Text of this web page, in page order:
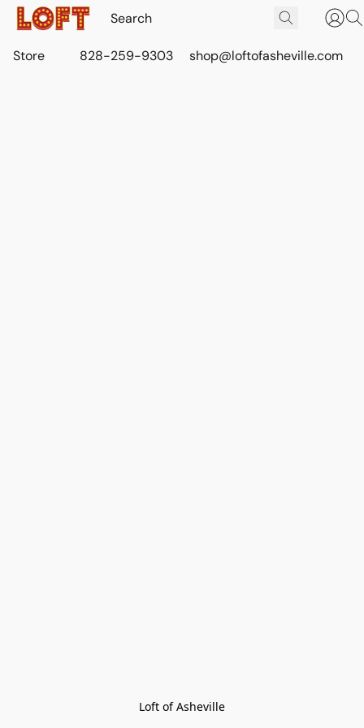
Store 828-259-9303 shop@loftofasheville.com
Loft of Asheville